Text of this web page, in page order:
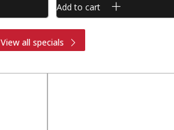
Add to cart
View all specials